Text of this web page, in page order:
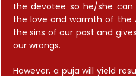
the devotee so he/she
the love and warmth of the
the sins of our past and
our wrongs.
However, a puja will yield